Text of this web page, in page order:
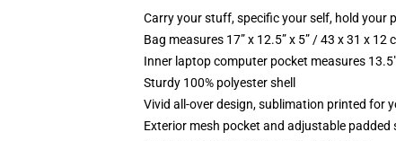
Carry your stuff, specific your self, hold your
Bag measures 17” x 12.5” x 5” / 43 x 31 x 12
Inner laptop computer pocket measures
Sturdy 100% polyester shell
Vivid all-over design, sublimation printed for
Exterior mesh pocket and adjustable padded